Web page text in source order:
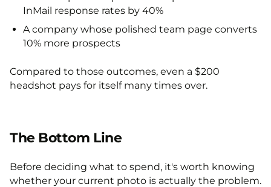
InMail response rates by 40%
A company whose polished team page converts
10% more prospects
Compared to those outcomes, even a $200
headshot pays for itself many times over.
The Bottom Line
Before deciding what to spend, it's worth knowing
whether your current photo is actually the problem.